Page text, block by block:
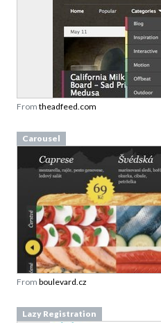
From theadfeed.com
Carousel
From boulevard.cz
Lazy Registration